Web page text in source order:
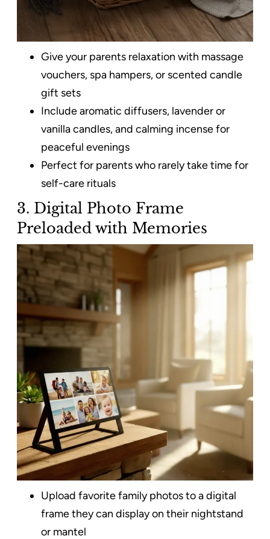
Give your parents relaxation with massage
vouchers, spa hampers, or scented candle
gift sets
Include aromatic diffusers, lavender or
vanilla candles, and calming incense for
peaceful evenings
Perfect for parents who rarely take time for
self-care rituals
3. Digital Photo Frame
Preloaded with Memories
Upload favorite family photos to a digital
frame they can display on their nightstand
or mantel